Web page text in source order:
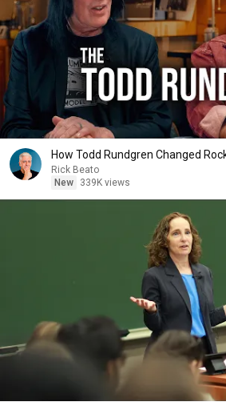
How Todd Rundgren Changed
Rick Beato
New
339K views